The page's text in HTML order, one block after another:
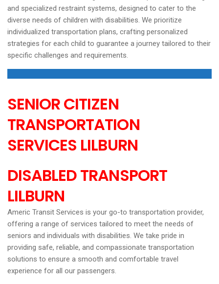
and specialized restraint systems, designed to cater to the
diverse needs of children with disabilities. We prioritize
individualized transportation plans, crafting personalized
strategies for each child to guarantee a journey tailored to their
specific challenges and requirements.
SENIOR CITIZEN
TRANSPORTATION
SERVICES LILBURN
DISABLED TRANSPORT
LILBURN
Americ Transit Services is your go-to transportation provider,
offering a range of services tailored to meet the needs of
seniors and individuals with disabilities. We take pride in
providing safe, reliable, and compassionate transportation
solutions to ensure a smooth and comfortable travel
experience for all our passengers.